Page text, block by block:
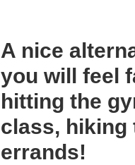
A nice
you will feel
hitting the
class, hiking
errands!